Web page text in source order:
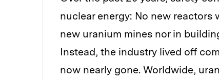
nuclear energy: No new reactors
new uranium mines nor in
Instead, the industry lived off
now nearly gone. Worldwide,